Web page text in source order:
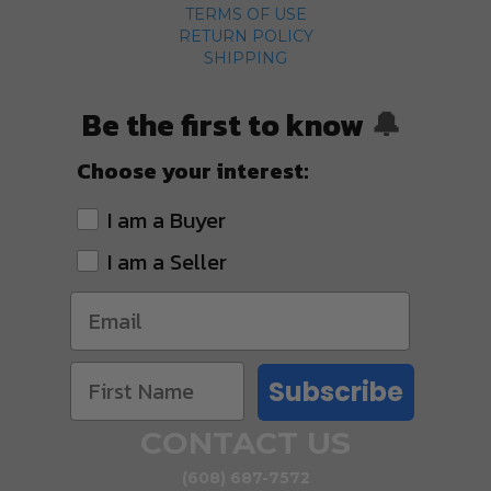
TERMS OF USE
RETURN POLICY
SHIPPING
Be the first to know 🔔
Choose your interest:
I am a Buyer
I am a Seller
Subscribe